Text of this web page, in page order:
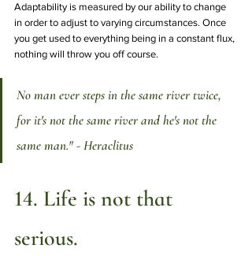
Adaptability is measured by our ability to change
in order to adjust to varying circumstances. Once
you get used to everything being in a constant flux,
nothing will throw you off course.
No man ever steps in the same river twice,
for it's not the same river and he's not the
same man." - Heraclitus
14. Life is not that
serious.